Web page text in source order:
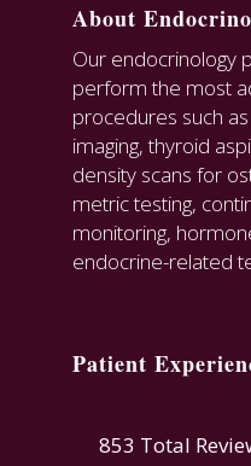
About
Our endocrinology
perform the most
procedures such
imaging, thyroid
density scans for
metric testing,
monitoring,
endocrine-related
Patient
853 Total